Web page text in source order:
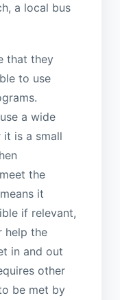
a local bus
that they
to use
a wide
it is a small
the
it
if relevant,
help the
in and out
other
be met by